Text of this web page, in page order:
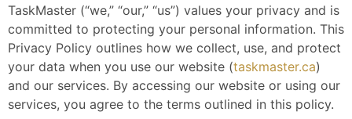
TaskMaster (“we,” “our,” “us”) values your privacy and is
committed to protecting your personal information. This
Privacy Policy outlines how we collect, use, and protect
your data when you use our website (taskmaster.ca)
and our services. By accessing our website or using our
services, you agree to the terms outlined in this policy.